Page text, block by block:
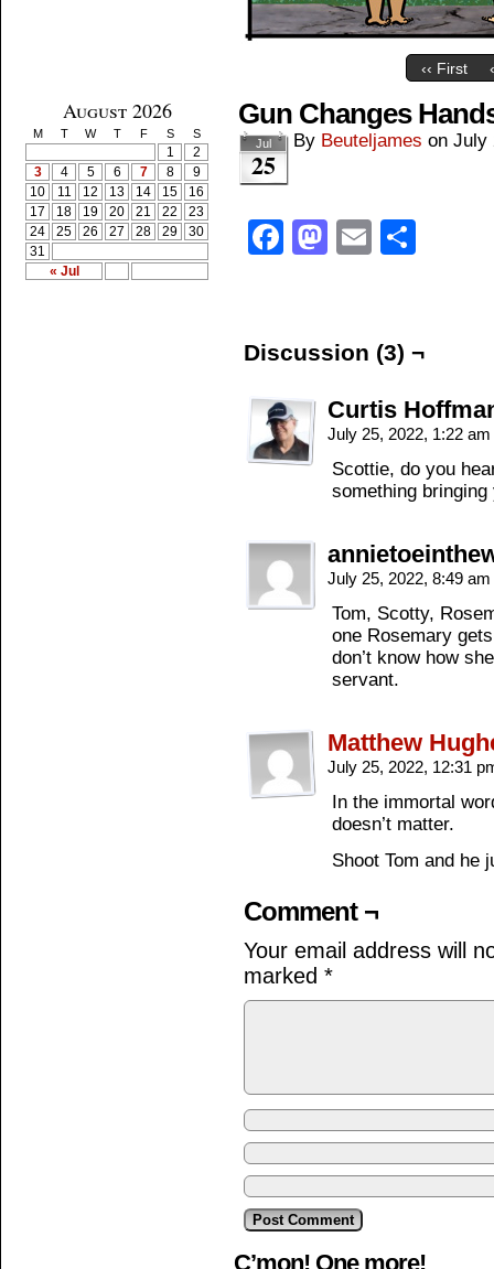
‹‹ First
August 2026
M T W T F S S
« Jul
1
2
3
4 5 6 7 8
9
10
11 12 13 14 15
16
17
18 19 20 21 22
23
24
25 26 27 28 29
30
31
Gun Changes
Jul
25
By Beuteljames on July
Facebook
Mastodon
Email
Discussion (3) ¬
Curtis
July 25, 2022, 1:22 am
Scottie, do you
something
July 25, 2022, 8:49 am
Tom, Scotty,
one Rosemary
don’t know how
servant.
Matthew
July 25, 2022, 12:31
In the immortal
doesn’t matter.
Shoot Tom and he
Comment ¬
Your email address will
marked *
C’mon! One more!